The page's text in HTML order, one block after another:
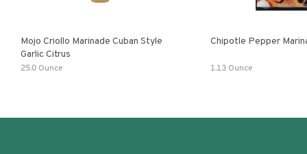
Mojo Criollo Marinade Cuban Style
Garlic Citrus
25.0 Ounce
Chipotle Pepper
1.13 Ounce